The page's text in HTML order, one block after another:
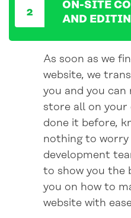
ON-SITE
AND
As soon as we
website, we
you and you
store all on your
done it before,
nothing to
development
to show you the
you on how to
website with